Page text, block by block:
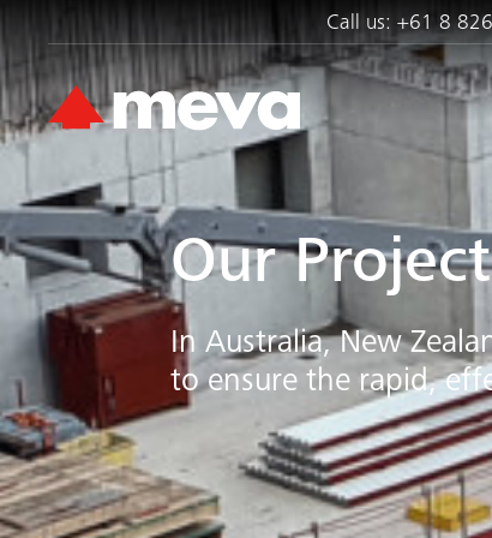
Call us:+61 8
Our
In Australia, New
to ensure the rapid,